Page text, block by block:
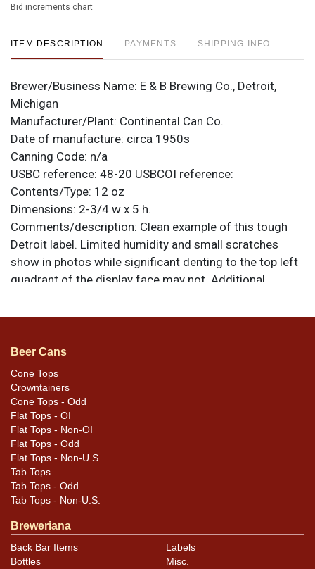
Bid increments chart
ITEM DESCRIPTION PAYMENTS SHIPPING INFO
Brewer/Business Name: E & B Brewing Co., Detroit,
Michigan
Manufacturer/Plant: Continental Can Co.
Date of manufacture: circa 1950s
Canning Code: n/a
USBC reference: 48-20 USBCOI reference:
Contents/Type: 12 oz
Dimensions: 2-3/4 w x 5 h.
Comments/description: Clean example of this tough
Detroit label. Limited humidity and small scratches
show in photos while significant denting to the top left
quadrant of the display face may not. Additional
Red color is outstanding and vivid all around, even in
original unless otherwise noted. For questions,
feedback, or to sell a similar item
Condition
Cans may have minor canning and handling dings at the
rims that are not evident in photos. Please review
photos carefully for these subtle indents. Larger dings
that do not show and those in other locations will be
noted in the item description.
Beer Cans
Cone Tops
Crowntainers
Cone Tops - Odd
Flat Tops - OI
Flat Tops - Non-OI
Flat Tops - Odd
Flat Tops - Non-U.S.
Tab Tops
Tab Tops - Odd
Tab Tops - Non-U.S.
Breweriana
Back Bar Items
Bottles
Labels
Misc.